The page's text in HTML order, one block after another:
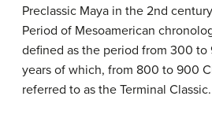
Preclassic Maya in the 2nd
Period of Mesoamerican
defined as the period from 300 to
years of which, from 800 to 900
referred to as the Terminal Classic.